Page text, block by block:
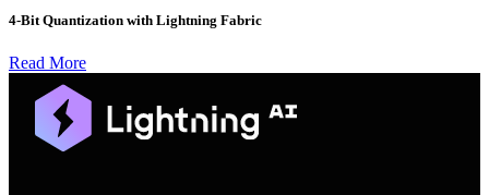
4-Bit Quantization with Lightning Fabric
Read More